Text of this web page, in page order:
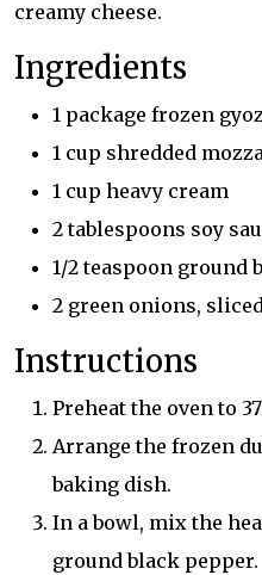
creamy cheese.
Ingredients
1 package frozen
1 cup shredded
1 cup heavy cream
2 tablespoons soy
1/2 teaspoon ground
2 green onions,
Instructions
Preheat the oven to
Arrange the frozen
baking dish.
In a bowl, mix the
ground black pepper.